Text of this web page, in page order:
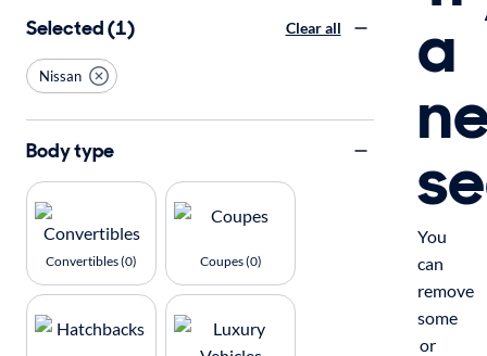
a
You
can
remove
some
or
Selected (1) Clear all
Nissan
Body type
Convertibles (0) Coupes (0)